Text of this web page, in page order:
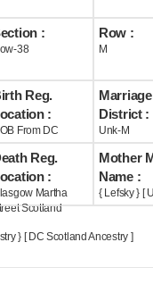
:
38
Row :
M
Reg.
:
From DC
District :
Unk-M
Reg.
:
Martha
Scotland
Mother
Name :
{ Lefsky } [
} [ DC Scotland Ancestry ]